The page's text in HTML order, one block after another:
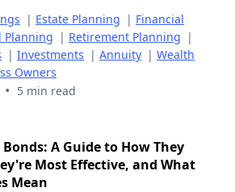
| Estate Planning | Financial
Planning | Retirement Planning |
| Investments | Annuity | Wealth
Owners
• 5 min read
A Guide to How They
Most Effective, and What
Mean